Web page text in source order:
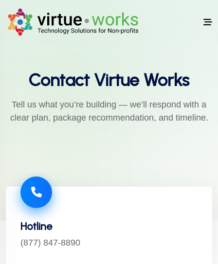
Contact Virtue Works
Tell us what you’re building — we’ll respond with a
clear plan, package recommendation, and timeline.
Hotline
(877) 847-8890